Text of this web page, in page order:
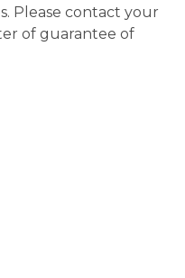
Please contact your
of guarantee of